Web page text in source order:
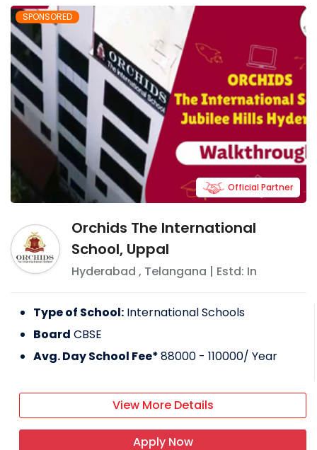
SPONSORED
Orchids The International
School, Uppal
Hyderabad , Telangana | Estd: In
Official Partner
Type of School: International Schools
Board CBSE
Avg. Day School Fee*88000 - 110000/ Year
View More Details
Apply Now